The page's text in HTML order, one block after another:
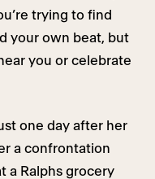
trying to find
your own beat, but
you or celebrate
one day after her
a confrontation
a Ralphs grocery